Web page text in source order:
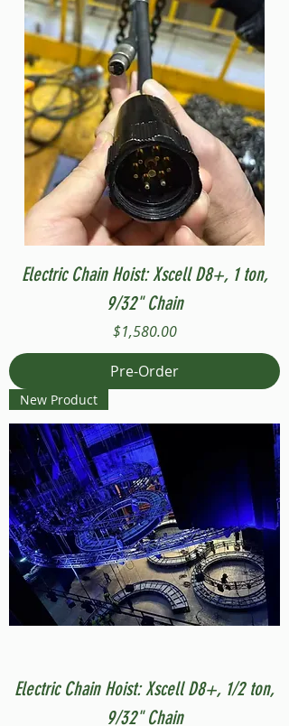
Electric Chain Hoist: Xscell D8+, 1 ton,
9/32" Chain
Price
$1,580.00
Pre-Order
New Product
Electric Chain Hoist: Xscell D8+, 1/2 ton,
9/32" Chain